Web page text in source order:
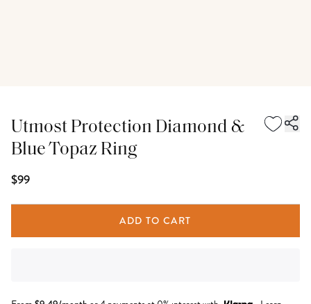
Utmost Protection Diamond &
Blue Topaz Ring
$99
ADD TO CART